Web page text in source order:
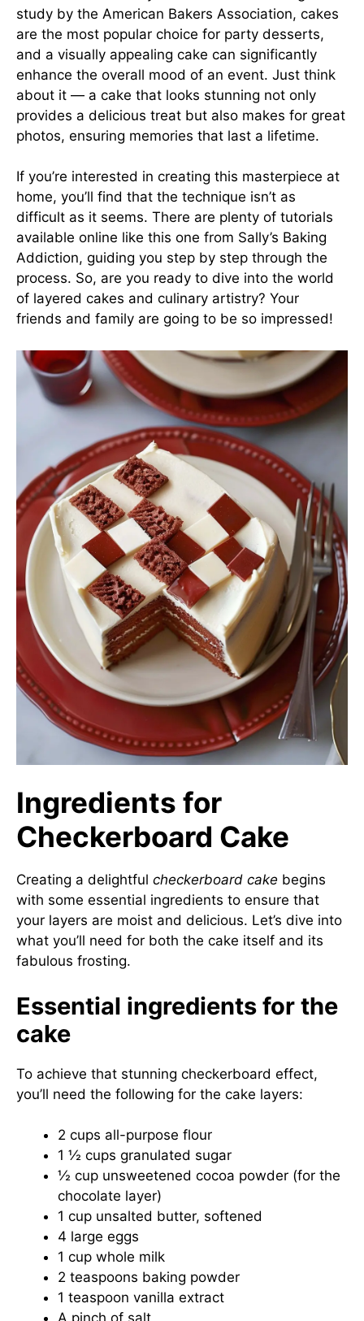
study by the American Bakers Association, cakes
are the most popular choice for party desserts,
and a visually appealing cake can significantly
enhance the overall mood of an event. Just think
about it — a cake that looks stunning not only
provides a delicious treat but also makes for great
photos, ensuring memories that last a lifetime.
If you’re interested in creating this masterpiece at
home, you’ll find that the technique isn’t as
difficult as it seems. There are plenty of tutorials
available online like this one from Sally’s Baking
Addiction, guiding you step by step through the
process. So, are you ready to dive into the world
of layered cakes and culinary artistry? Your
friends and family are going to be so impressed!
Ingredients for
Checkerboard Cake
Creating a delightful checkerboard cake begins
with some essential ingredients to ensure that
your layers are moist and delicious. Let’s dive into
what you’ll need for both the cake itself and its
fabulous frosting.
Essential ingredients for the
cake
To achieve that stunning checkerboard effect,
you’ll need the following for the cake layers:
2 cups all-purpose flour
1 ½ cups granulated sugar
½ cup unsweetened cocoa powder (for the
chocolate layer)
1 cup unsalted butter, softened
4 large eggs
1 cup whole milk
2 teaspoons baking powder
1 teaspoon vanilla extract
A pinch of salt